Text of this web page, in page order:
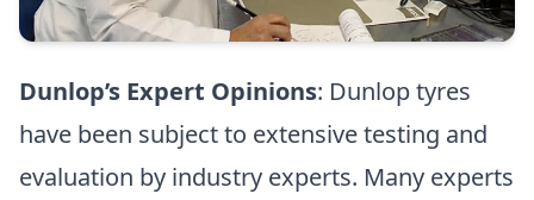
Dunlop’s Expert Opinions: Dunlop tyres
have been subject to extensive testing and
evaluation by industry experts. Many experts